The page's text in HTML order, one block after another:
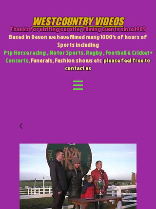
WESTCOUNTRY VIDEOS
Thanks for visiting our site,Filming Events since 1985
Based in Devon we have filmed many 1000's of hours of
Sports including
Ptp Horse racing , Motor Sports. Rugby , Football & Cricket +
Concerts,Funerals, Fashion shows etcplease feel free to
contact us